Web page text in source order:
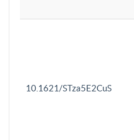
10.1621/STza5E2CuS